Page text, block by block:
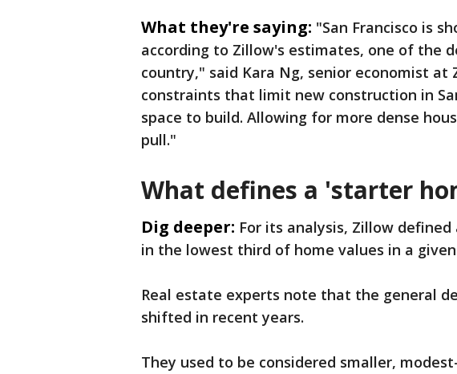
What they're saying: "San Francisco is
according to Zillow's estimates, one of the
country," said Kara Ng, senior economist at
constraints that limit new construction in
space to build. Allowing for more dense
pull."
What defines a 'starter
Dig deeper: For its analysis, Zillow
in the lowest third of home values in a
Real estate experts note that the general
shifted in recent years.
They used to be considered smaller,